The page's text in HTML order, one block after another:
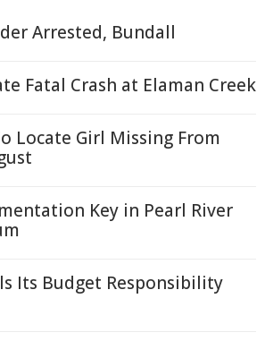
Arrested, Bundall
Fatal Crash at Elaman Creek
Locate Girl Missing From
Key in Pearl River
Its Budget Responsibility